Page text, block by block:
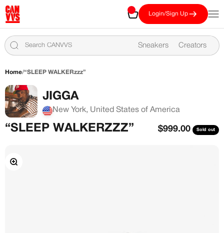
CANVVS
Cart Login/Sign Up
Sneakers Creators
Home/“SLEEP WALKERzzz”
JIGGA
New York, United States of America
“SLEEP WALKERZZZ” Sale price
$999.00 Sold out
Zoom